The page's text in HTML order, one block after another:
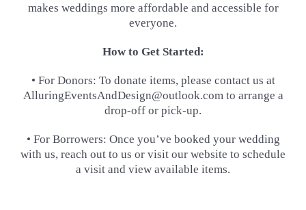
makes weddings more affordable and accessible for
everyone.
How to Get Started:
• For Donors: To donate items, please contact us at
AlluringEventsAndDesign@outlook.com to arrange a
drop-off or pick-up.
• For Borrowers: Once you’ve booked your wedding
with us, reach out to us or visit our website to schedule
a visit and view available items.